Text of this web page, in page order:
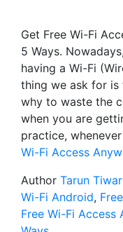
Get Free Wi-Fi
5 Ways.
having a Wi-Fi
thing we ask for is
why to waste the
when you are
practice,
Wi-Fi Access
Author Tarun
Wi-Fi Android,
Free Wi-Fi Access